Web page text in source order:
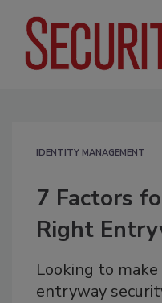
IDENTITY MANAGEMENT
7 Factors
Right
Looking to
entryway